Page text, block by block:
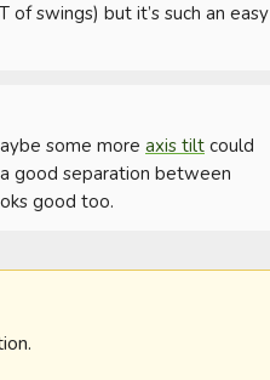
swings) but it’s such an easy
some more axis tilt could
good separation between
good too.